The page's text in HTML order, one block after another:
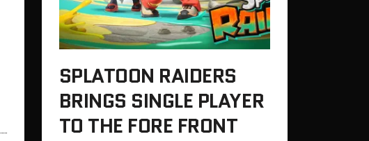
SPLATOON RAIDERS
BRINGS SINGLE PLAYER
TO THE FORE FRONT